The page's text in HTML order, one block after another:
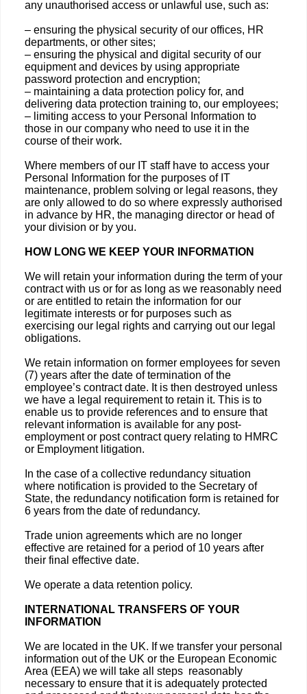
any unauthorised access or unlawful use, such as:
– ensuring the physical security of our offices, HR
departments, or other sites;
– ensuring the physical and digital security of our
equipment and devices by using appropriate
password protection and encryption;
– maintaining a data protection policy for, and
delivering data protection training to, our employees;
– limiting access to your Personal Information to
those in our company who need to use it in the
course of their work.
Where members of our IT staff have to access your
Personal Information for the purposes of IT
maintenance, problem solving or legal reasons, they
are only allowed to do so where expressly authorised
in advance by HR, the managing director or head of
your division or by you.
HOW LONG WE KEEP YOUR INFORMATION
We will retain your information during the term of your
contract with us or for as long as we reasonably need
or are entitled to retain the information for our
legitimate interests or for purposes such as
exercising our legal rights and carrying out our legal
obligations.
We retain information on former employees for seven
(7) years after the date of termination of the
employee’s contract date. It is then destroyed unless
we have a legal requirement to retain it. This is to
enable us to provide references and to ensure that
relevant information is available for any post-
employment or post contract query relating to HMRC
or Employment litigation.
In the case of a collective redundancy situation
where notification is provided to the Secretary of
State, the redundancy notification form is retained for
6 years from the date of redundancy.
Trade union agreements which are no longer
effective are retained for a period of 10 years after
their final effective date.
We operate a data retention policy.
INTERNATIONAL TRANSFERS OF YOUR
INFORMATION
We are located in the UK. If we transfer your personal
information out of the UK or the European Economic
Area (EEA) we will take all steps reasonably
necessary to ensure that it is adequately protected